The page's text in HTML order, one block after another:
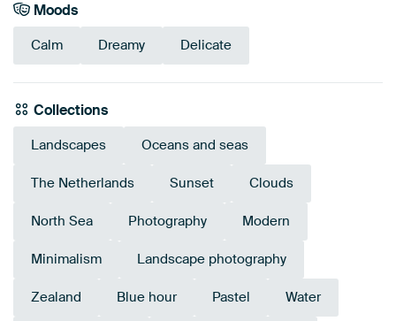
Moods
Calm Dreamy Delicate
Collections
Landscapes Oceans and seas
The Netherlands Sunset Clouds
North Sea Photography Modern
Minimalism Landscape photography
Zealand Blue hour Pastel Water